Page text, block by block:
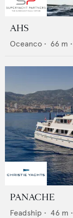
AHS
Oceanco • 66 m •
PANACHE
Feadship • 46 m •